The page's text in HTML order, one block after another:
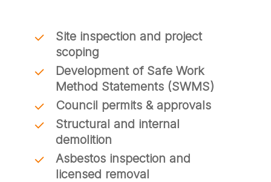
Site inspection and project
scoping
Development of Safe Work
Method Statements (SWMS)
Council permits & approvals
Structural and internal
demolition
Asbestos inspection and
licensed removal